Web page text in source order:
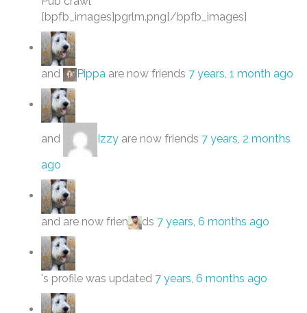
[bpfb_images]pgrlm.png[/bpfb_images]
and Pippa are now friends 7 years, 1 month ago
and Izzy are now friends 7 years, 2 months
ago
and are now frien ds 7 years, 6 months ago
's profile was updated 7 years, 6 months ago